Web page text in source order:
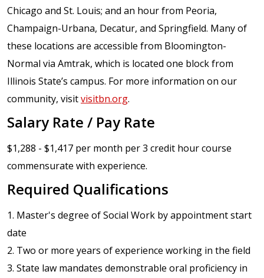
Chicago and St. Louis; and an hour from Peoria,
Champaign-Urbana, Decatur, and Springfield. Many of
these locations are accessible from Bloomington-
Normal via Amtrak, which is located one block from
Illinois State’s campus. For more information on our
community, visitvisitbn.org.
Salary Rate / Pay Rate
$1,288 - $1,417 per month per 3 credit hour course
commensurate with experience.
Required Qualifications
1. Master's degree of Social Work by appointment start
date
2. Two or more years of experience working in the field
3. State law mandates demonstrable oral proficiency in